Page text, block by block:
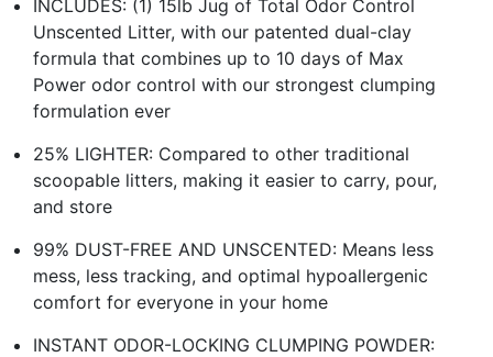
INCLUDES: (1) 15lb Jug of Total Odor Control
Unscented Litter, with our patented dual-clay
formula that combines up to 10 days of Max
Power odor control with our strongest clumping
formulation ever
25% LIGHTER: Compared to other traditional
scoopable litters, making it easier to carry, pour,
and store
99% DUST-FREE AND UNSCENTED: Means less
mess, less tracking, and optimal hypoallergenic
comfort for everyone in your home
INSTANT ODOR-LOCKING CLUMPING POWDER: